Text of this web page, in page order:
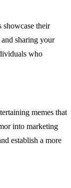
their
sharing your
who
memes that
into marketing
establish a more